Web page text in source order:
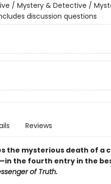
/ Mystery & Detective /
discussion questions
Reviews
the mysterious death of
the fourth entry in the
of Truth.